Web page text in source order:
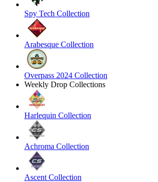
Spy Tech Collection
Arabesque Collection
Overpass 2024 Collection
Weekly Drop Collections
Harlequin Collection
Achroma Collection
Ascent Collection